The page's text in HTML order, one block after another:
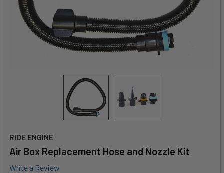
RIDE ENGINE
Air Box Replacement Hose and Nozzle Kit
Write a Review